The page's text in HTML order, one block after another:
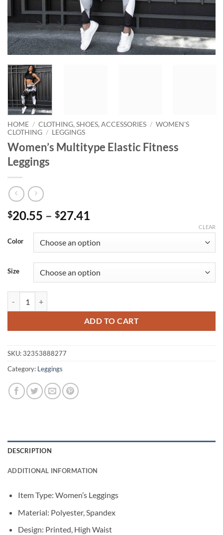
HOME / CLOTHING, SHOES, ACCESSORIES / WOMEN'S
CLOTHING / LEGGINGS
Women’s Multitype Elastic Fitness
Leggings
$20.55 – $27.41
$20.55
through
$27.41
Color
Size
CLEAR
ADD TO CART
SKU:32353888277
Category: Leggings
DESCRIPTION
ADDITIONAL INFORMATION
Item Type: Women’s Leggings
Material: Polyester, Spandex
Design: Printed, High Waist